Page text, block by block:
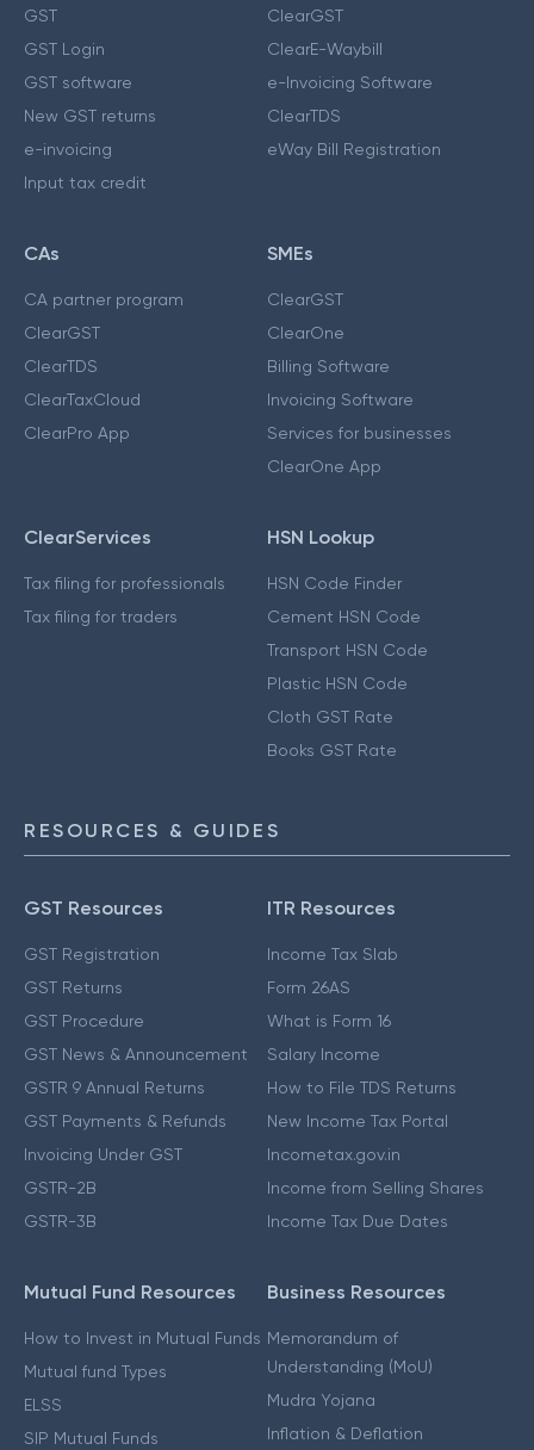
GST
GST Login
GST software
New GST returns
e-invoicing
Input tax credit
ClearGST
ClearE-Waybill
e-Invoicing Software
ClearTDS
eWay Bill Registration
CAs
CA partner program
ClearGST
ClearTDS
ClearTaxCloud
ClearPro App
SMEs
ClearGST
ClearOne
Billing Software
Invoicing Software
Services for businesses
ClearOne App
ClearServices
Tax filing for professionals
Tax filing for traders
HSN Lookup
HSN Code Finder
Cement HSN Code
Transport HSN Code
Plastic HSN Code
Cloth GST Rate
Books GST Rate
RESOURCES & GUIDES
GST Resources
GST Registration
GST Returns
GST Procedure
GST News & Announcement
GSTR 9 Annual Returns
GST Payments & Refunds
Invoicing Under GST
GSTR-2B
GSTR-3B
ITR Resources
Income Tax Slab
Form 26AS
What is Form 16
Salary Income
How to File TDS Returns
New Income Tax Portal
Incometax.gov.in
Income from Selling Shares
Income Tax Due Dates
Mutual Fund Resources
How to Invest in Mutual Funds
Mutual fund Types
ELSS
SIP Mutual Funds
Business Resources
Memorandum of
Understanding (MoU)
Mudra Yojana
Inflation & Deflation